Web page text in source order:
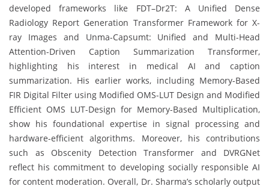
developed frameworks like FDT–Dr2T: A Unified Dense
Radiology Report Generation Transformer Framework for X-
ray Images and Unma-Capsumt: Unified and Multi-Head
Attention-Driven Caption Summarization Transformer,
highlighting his interest in medical AI and caption
summarization. His earlier works, including Memory-Based
FIR Digital Filter using Modified OMS-LUT Design and Modified
Efficient OMS LUT-Design for Memory-Based Multiplication,
show his foundational expertise in signal processing and
hardware-efficient algorithms. Moreover, his contributions
such as Obscenity Detection Transformer and DVRGNet
reflect his commitment to developing socially responsible AI
for content moderation. Overall, Dr. Sharma’s scholarly output